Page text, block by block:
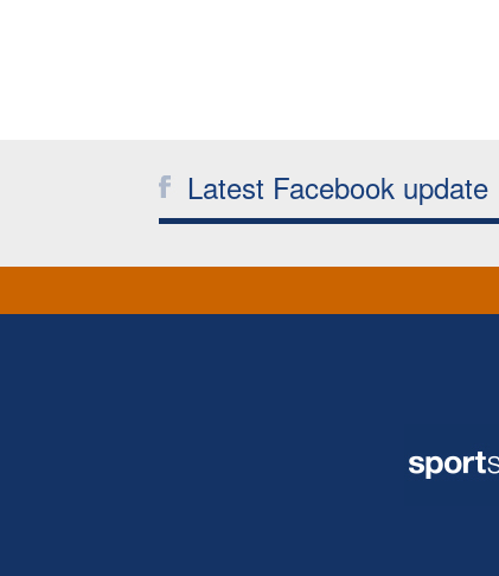
Latest Facebook update